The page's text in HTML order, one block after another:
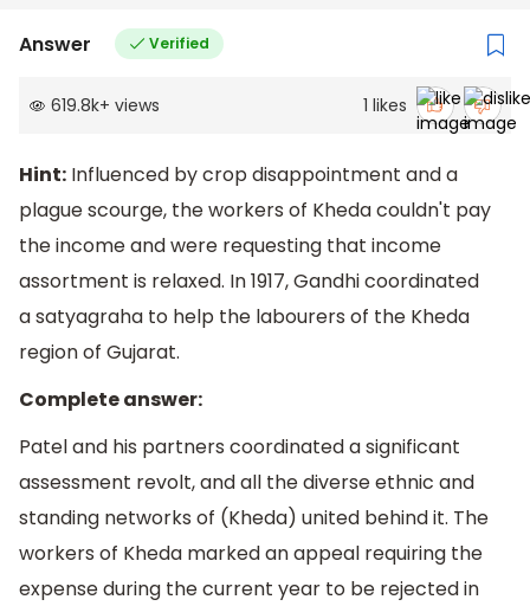
Answer Verified
619.8k+ views 1 likes
Hint: Influenced by crop disappointment and a
plague scourge, the workers of Kheda couldn't pay
the income and were requesting that income
assortment is relaxed. In 1917, Gandhi coordinated
a satyagraha to help the labourers of the Kheda
region of Gujarat.
Complete answer:
Patel and his partners coordinated a significant
assessment revolt, and all the diverse ethnic and
standing networks of (Kheda) united behind it. The
workers of Kheda marked an appeal requiring the
expense during the current year to be rejected in